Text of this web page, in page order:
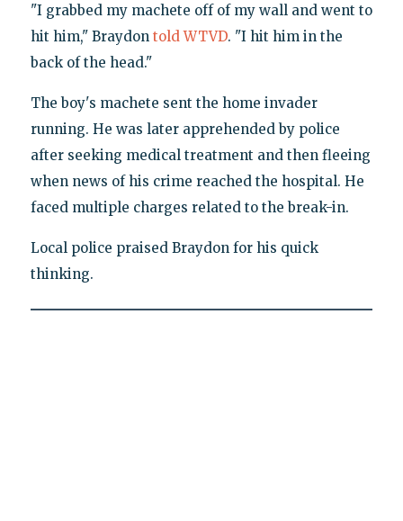
"I grabbed my machete off of my wall and went to
hit him," Braydon told WTVD. "I hit him in the
back of the head."
The boy's machete sent the home invader
running. He was later apprehended by police
after seeking medical treatment and then fleeing
when news of his crime reached the hospital. He
faced multiple charges related to the break-in.
Local police praised Braydon for his quick
thinking.